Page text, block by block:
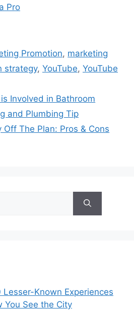
Pro
Promotion, marketing
strategy, YouTube, YouTube
Involved in Bathroom
and Plumbing Tip
Off The Plan: Pros & Cons
Lesser-Known Experiences
You See the City